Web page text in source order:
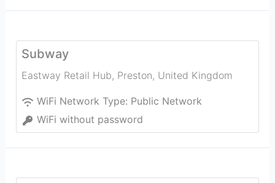
Subway
Eastway Retail Hub, Preston, United Kingdom
WiFi Network Type: Public Network
WiFi without password